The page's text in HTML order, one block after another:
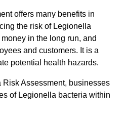
offers many benefits in
the risk of Legionella
in the long run, and
and customers. It is a
potential health hazards.
Assessment, businesses
of Legionella bacteria within